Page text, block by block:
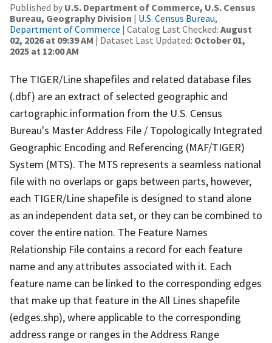
Published by U.S. Department of Commerce, U.S. Census
Bureau, Geography Division | U.S. Census Bureau,
Department of Commerce | Catalog Last Checked: August
02, 2026 at 09:39 AM | Dataset Last Updated: October 01,
2025 at 12:00 AM
The TIGER/Line shapefiles and related database files
(.dbf) are an extract of selected geographic and
cartographic information from the U.S. Census
Bureau's Master Address File / Topologically Integrated
Geographic Encoding and Referencing (MAF/TIGER)
System (MTS). The MTS represents a seamless national
file with no overlaps or gaps between parts, however,
each TIGER/Line shapefile is designed to stand alone
as an independent data set, or they can be combined to
cover the entire nation. The Feature Names
Relationship File contains a record for each feature
name and any attributes associated with it. Each
feature name can be linked to the corresponding edges
that make up that feature in the All Lines shapefile
(edges.shp), where applicable to the corresponding
address range or ranges in the Address Range